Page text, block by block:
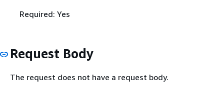
Required: Yes
Request Body
The request does not have a request body.